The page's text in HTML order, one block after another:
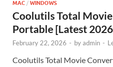
MAC / WINDOWS
Coolutils Total
Portable [Latest
February 22, 2026 - byadmin -
Coolutils Total Movie